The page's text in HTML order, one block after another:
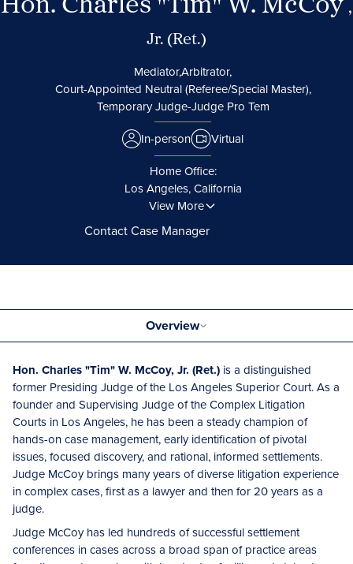
,
Jr. (Ret.)
Mediator,Arbitrator,
Court-Appointed Neutral (Referee/Special Master),
Temporary Judge-Judge Pro Tem
In-person
Virtual
Home Office:
Los Angeles, California
View More
Contact Case Manager
Overview
Hon. Charles "Tim" W. McCoy, Jr. (Ret.) is a distinguished
former Presiding Judge of the Los Angeles Superior Court. As a
founder and Supervising Judge of the Complex Litigation
Courts in Los Angeles, he has been a steady champion of
hands-on case management, early identification of pivotal
issues, focused discovery, and rational, informed settlements.
Judge McCoy brings many years of diverse litigation experience
in complex cases, first as a lawyer and then for 20 years as a
judge.
Judge McCoy has led hundreds of successful settlement
conferences in cases across a broad span of practice areas